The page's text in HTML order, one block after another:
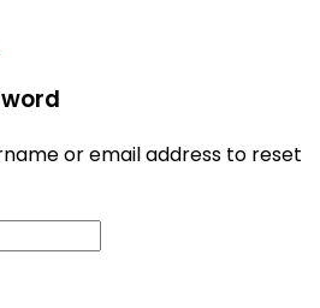
or email address to reset